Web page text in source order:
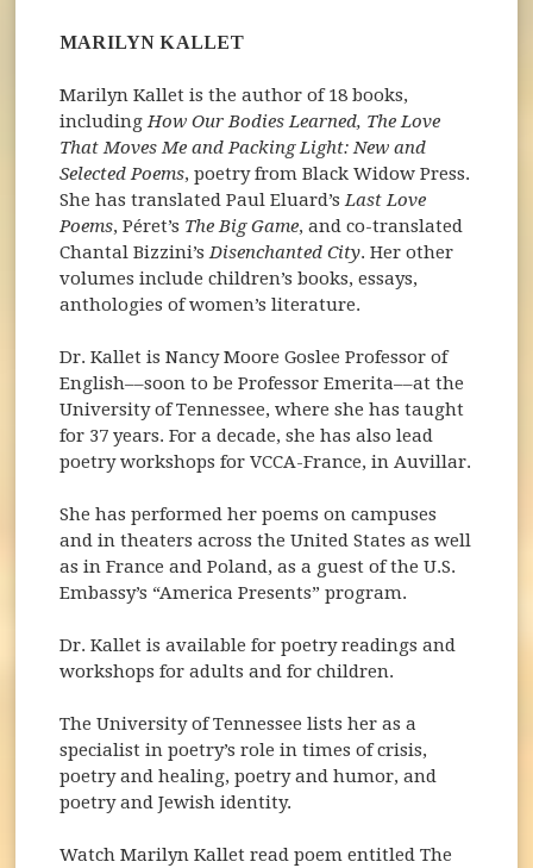
MARILYN KALLET
Marilyn Kallet is the author of 18 books,
includingHow Our Bodies Learned, The Love
That Moves Me and Packing Light: New and
Selected Poems, poetry from Black Widow Press.
She has translated Paul Eluard’sLast Love
Poems, Péret’s The Big Game, and co-translated
Chantal Bizzini’sDisenchanted City. Her other
volumes include children’s books, essays,
anthologies of women’s literature.
Dr. Kallet is Nancy Moore Goslee Professor of
English––soon to be Professor Emerita––at the
University of Tennessee, where she has taught
for 37 years. For a decade, she has also lead
poetry workshops for VCCA-France, in Auvillar.
She has performed her poems on campuses
and in theaters across the United States as well
as in France and Poland, as a guest of the U.S.
Embassy’s “America Presents” program.
Dr. Kallet is available for poetry readings and
workshops for adults and for children.
The University of Tennessee lists her as a
specialist in poetry’s role in times of crisis,
poetry and healing, poetry and humor, and
poetry and Jewish identity.
Watch Marilyn Kallet read poem entitled The